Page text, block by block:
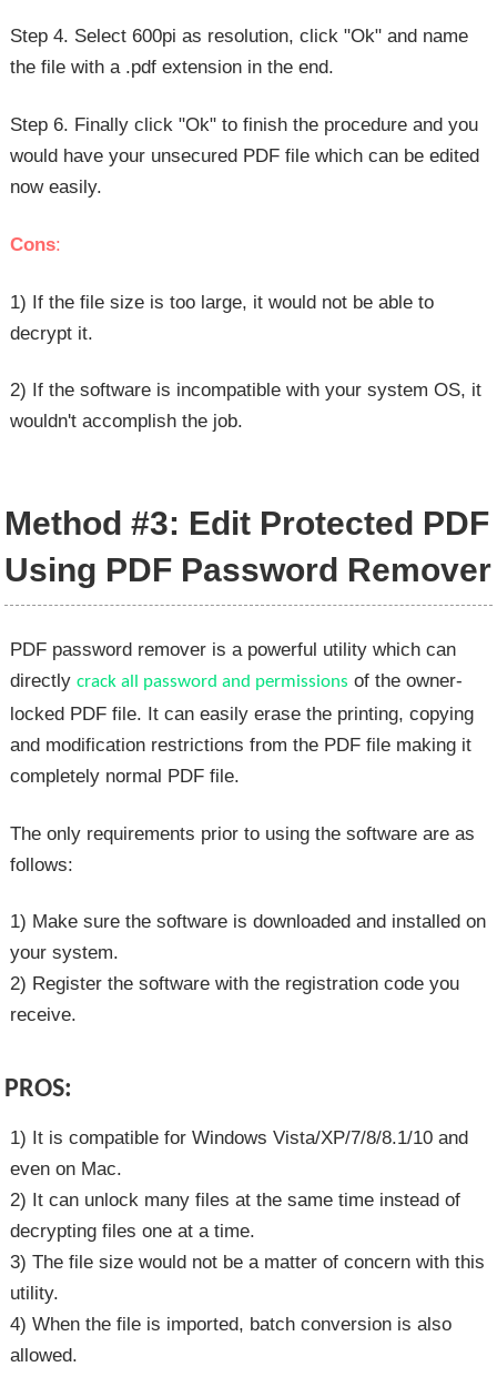
Step 4. Select 600pi as resolution, click "Ok" and name
the file with a .pdf extension in the end.
Step 6. Finally click "Ok" to finish the procedure and you
would have your unsecured PDF file which can be edited
now easily.
Cons:
1) If the file size is too large, it would not be able to
decrypt it.
2) If the software is incompatible with your system OS, it
wouldn't accomplish the job.
Method #3: Edit Protected PDF
Using PDF Password Remover
PDF password remover is a powerful utility which can
directly crack all password and permissions of the owner-
locked PDF file. It can easily erase the printing, copying
and modification restrictions from the PDF file making it
completely normal PDF file.
The only requirements prior to using the software are as
follows:
1) Make sure the software is downloaded and installed on
your system.
2) Register the software with the registration code you
receive.
PROS:
1) It is compatible for Windows Vista/XP/7/8/8.1/10 and
even on Mac.
2) It can unlock many files at the same time instead of
decrypting files one at a time.
3) The file size would not be a matter of concern with this
utility.
4) When the file is imported, batch conversion is also
allowed.